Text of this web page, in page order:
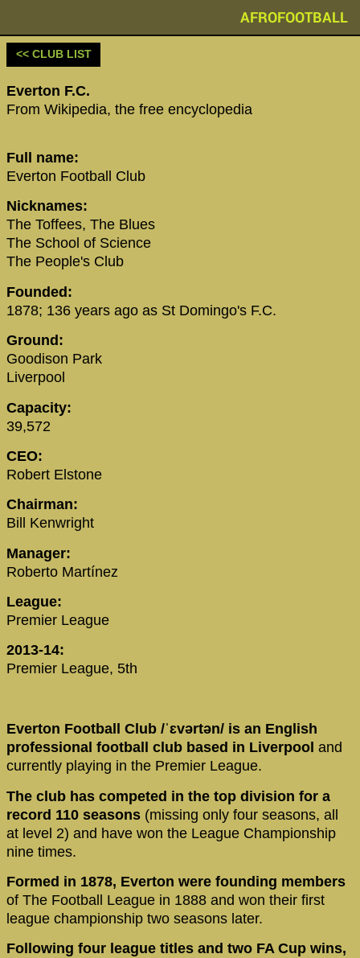
AFROFOOTBALL
<< CLUB LIST
‪Everton F.C.‬
From Wikipedia, the free encyclopedia
Full name:
Everton Football Club
Nicknames:
The Toffees, The Blues
The School of Science
The People's Club
Founded:
1878; 136 years ago as St Domingo's F.C.
Ground:
Goodison Park
Liverpool
Capacity:
39,572
CEO:
Robert Elstone
Chairman:
Bill Kenwright
Manager:
Roberto Martínez
League:
Premier League
2013-14:
Premier League, 5th
Everton Football Club /ˈɛvərtən/ is an English
professional football club based in Liverpool and
currently playing in the Premier League.
The club has competed in the top division for a
record 110 seasons (missing only four seasons, all
at level 2) and have won the League Championship
nine times.
Formed in 1878, Everton were founding members
of The Football League in 1888 and won their first
league championship two seasons later.
Following four league titles and two FA Cup wins,